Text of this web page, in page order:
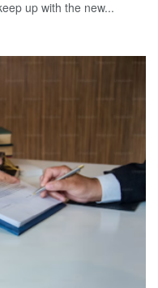
up with the new...